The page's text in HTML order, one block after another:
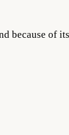
of